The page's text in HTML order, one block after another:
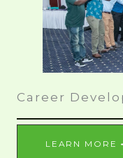
Career
LEARN MORE